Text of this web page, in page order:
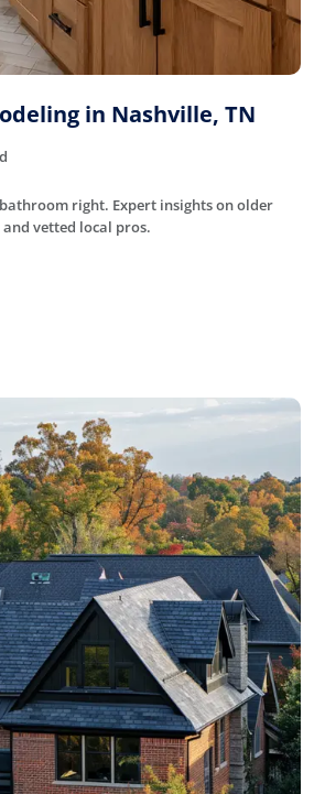
in Nashville, TN
right. Expert insights on older
vetted local pros.